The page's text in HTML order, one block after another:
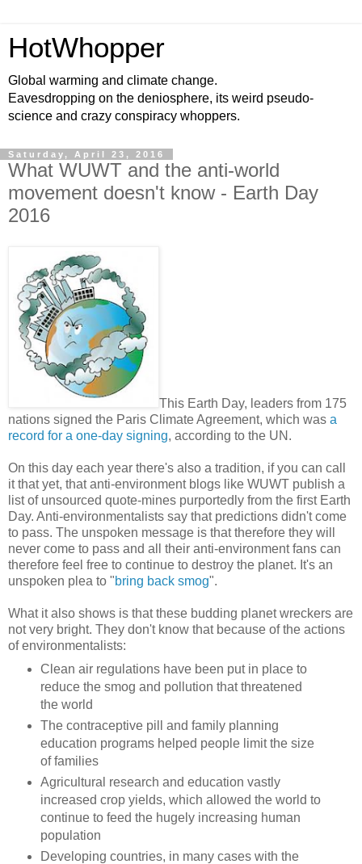
HotWhopper
Global warming and climate change.
Eavesdropping on the deniosphere, its weird pseudo-
science and crazy conspiracy whoppers.
Saturday, April 23, 2016
What WUWT and the anti-world
movement doesn't know - Earth Day
2016
This Earth Day, leaders from 175
nations signed the Paris Climate Agreement, which was a
record for a one-day signing, according to the UN.
On this day each year there's also a tradition, if you can call
it that yet, that anti-environment blogs like WUWT publish a
list of unsourced quote-mines purportedly from the first Earth
Day. Anti-environmentalists say that predictions didn't come
to pass. The unspoken message is that therefore they will
never come to pass and all their anti-environment fans can
therefore feel free to continue to destroy the planet. It's an
unspoken plea to "bring back smog".
What it also shows is that these budding planet wreckers are
not very bright. They don't know that because of the actions
of environmentalists:
Clean air regulations have been put in place to
reduce the smog and pollution that threatened
the world
The contraceptive pill and family planning
education programs helped people limit the size
of families
Agricultural research and education vastly
increased crop yields, which allowed the world to
continue to feed the hugely increasing human
population
Developing countries, in many cases with the